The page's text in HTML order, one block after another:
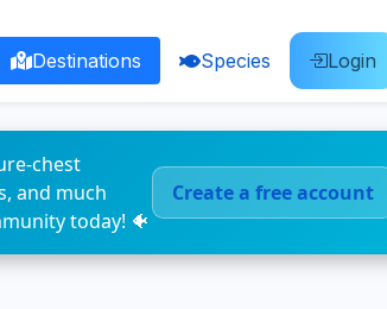
Destinations Species Login
chest
and much
today! 🐠
Create a free account